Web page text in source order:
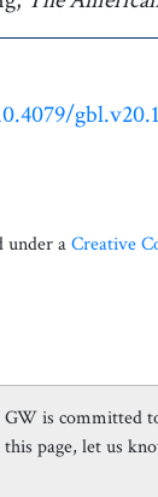
under aCreative
GW is committed
this page, let us